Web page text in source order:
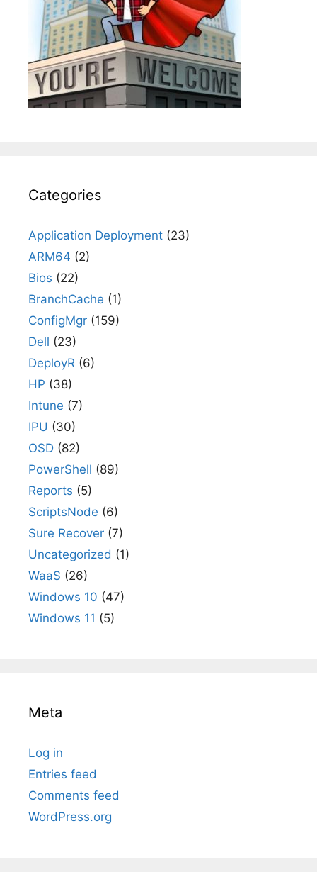
Categories
Application Deployment (23)
ARM64 (2)
Bios (22)
BranchCache (1)
ConfigMgr (159)
Dell (23)
DeployR (6)
HP (38)
Intune (7)
IPU (30)
OSD (82)
PowerShell (89)
Reports (5)
ScriptsNode (6)
Sure Recover (7)
Uncategorized (1)
WaaS (26)
Windows 10 (47)
Windows 11 (5)
Meta
Log in
Entries feed
Comments feed
WordPress.org